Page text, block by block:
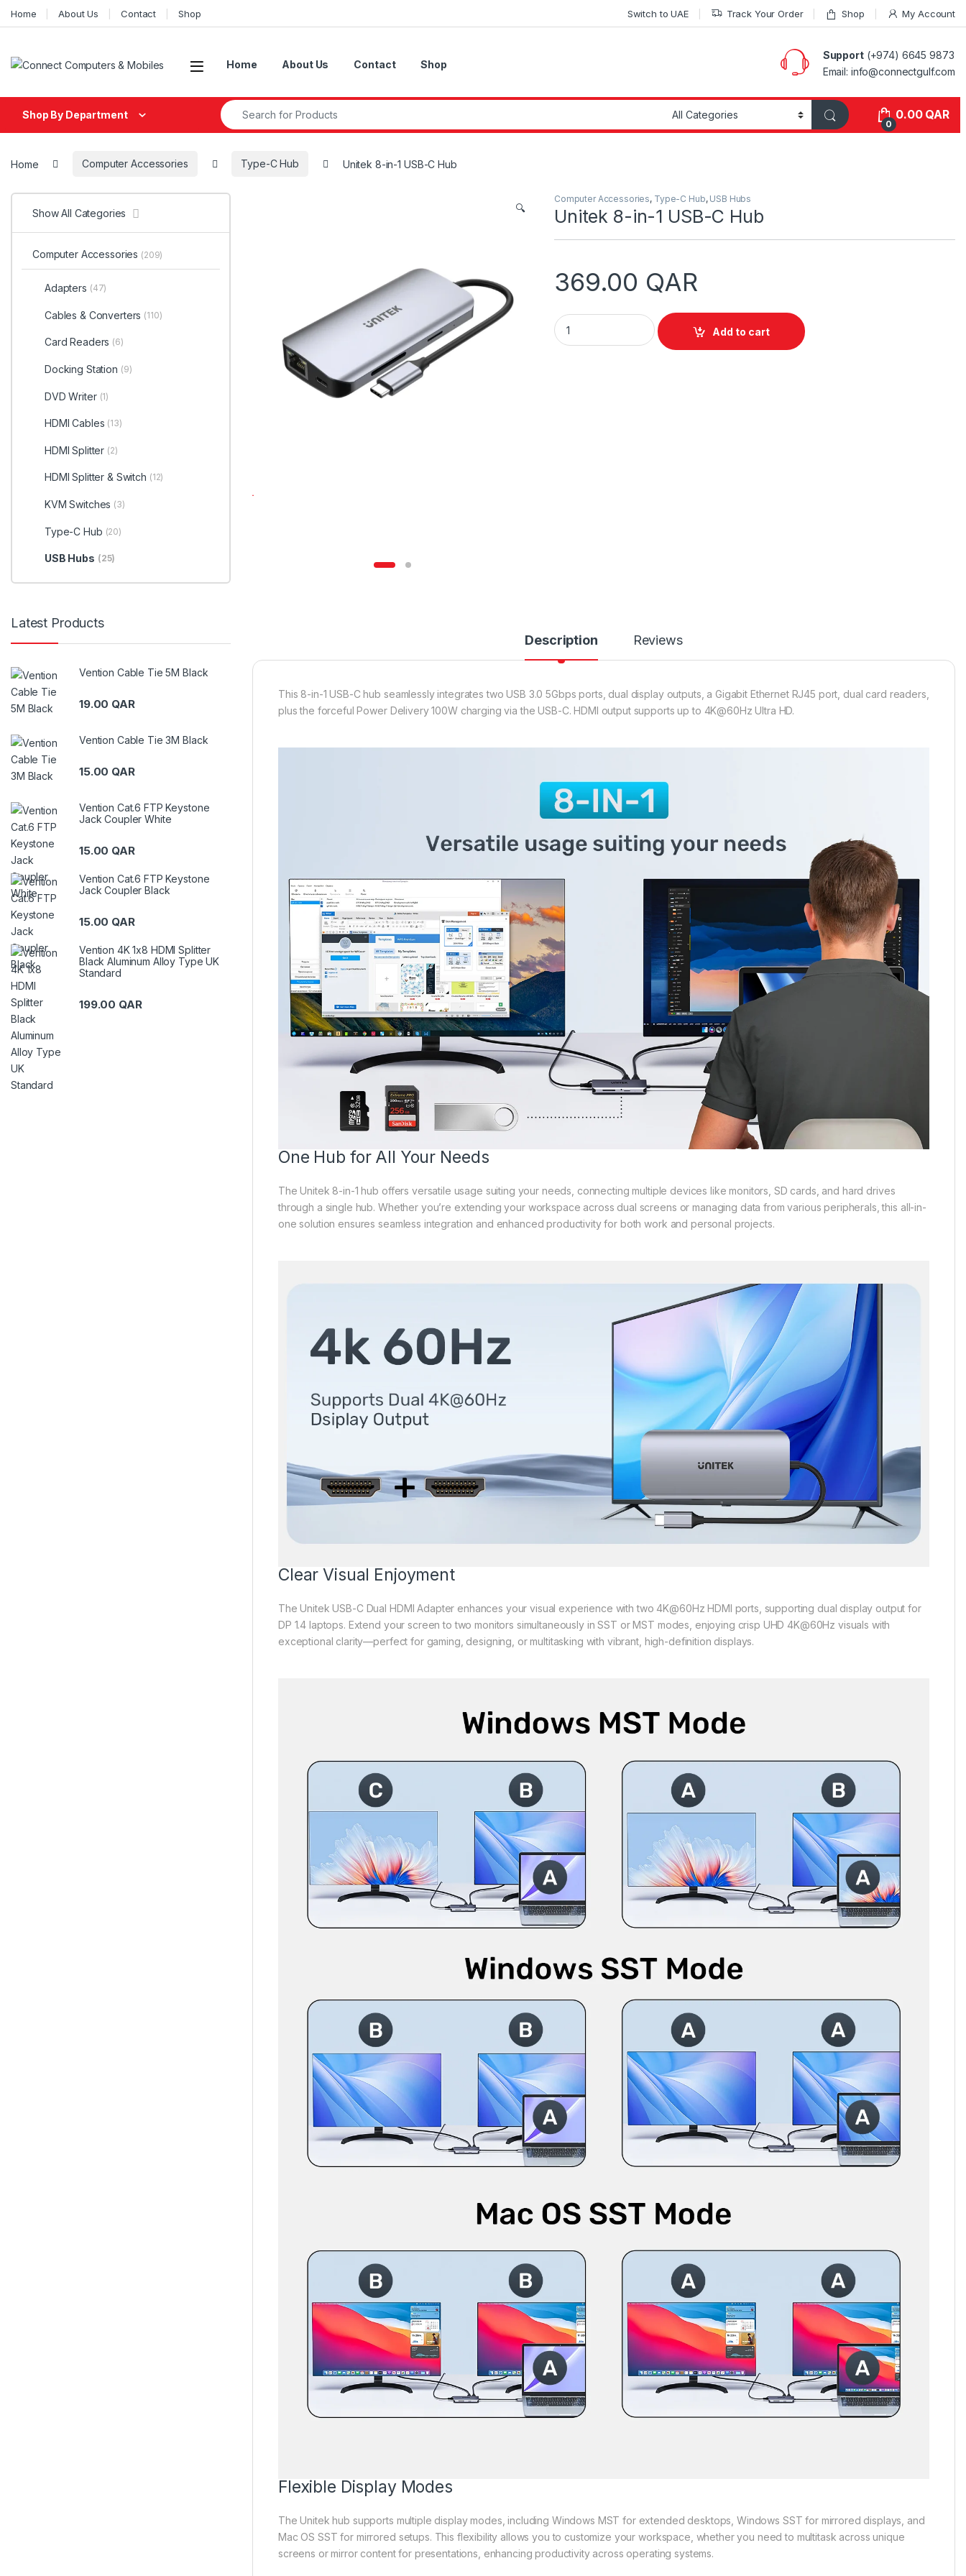
Skip to navigation
Skip to content
Home About Us Contact Shop Switch to UAE Track Your Order Shop My Account
Home About Us Contact Shop
Support(+974) 6645 9873
Email: info@connectgulf.com
Shop By Department
Search for:
0
0.00 QAR
Home Computer Accessories Type-C Hub Unitek 8-in-1 USB-C Hub
🔍
Computer Accessories, Type-C Hub, USB Hubs
Unitek 8-in-1 USB-C Hub
369.00 QAR
Unitek 8-in-1 USB-C Hub quantity
Add to cart
Description Reviews
This 8-in-1 USB-C hub seamlessly integrates two USB 3.0 5Gbps ports, dual display outputs, a Gigabit Ethernet RJ45 port, dual card readers,
plus the forceful Power Delivery 100W charging via the USB-C. HDMI output supports up to 4K@60Hz Ultra HD.
One Hub for All Your Needs
The Unitek 8-in-1 hub offers versatile usage suiting your needs, connecting multiple devices like monitors, SD cards, and hard drives
through a single hub. Whether you’re extending your workspace across dual screens or managing data from various peripherals, this all-in-
one solution ensures seamless integration and enhanced productivity for both work and personal projects.
Clear Visual Enjoyment
The Unitek USB-C Dual HDMI Adapter enhances your visual experience with two 4K@60Hz HDMI ports, supporting dual display output for
DP 1.4 laptops. Extend your screen to two monitors simultaneously in SST or MST modes, enjoying crisp UHD 4K@60Hz visuals with
exceptional clarity—perfect for gaming, designing, or multitasking with vibrant, high-definition displays.
Flexible Display Modes
The Unitek hub supports multiple display modes, including Windows MST for extended desktops, Windows SST for mirrored displays, and
Mac OS SST for mirrored setups. This flexibility allows you to customize your workspace, whether you need to multitask across unique
screens or mirror content for presentations, enhancing productivity across operating systems.
Show All Categories
Computer Accessories (209)
Adapters (47)
Cables & Converters (110)
Card Readers (6)
Docking Station (9)
DVD Writer (1)
HDMI Cables (13)
HDMI Splitter (2)
HDMI Splitter & Switch (12)
KVM Switches (3)
Type-C Hub (20)
USB Hubs (25)
Latest Products
Vention Cable Tie 5M Black
19.00 QAR
Vention Cable Tie 3M Black
15.00 QAR
Vention Cat.6 FTP Keystone
Jack Coupler White
15.00 QAR
Vention Cat.6 FTP Keystone
Jack Coupler Black
15.00 QAR
Vention 4K 1x8 HDMI Splitter
Black Aluminum Alloy Type UK
Standard
199.00 QAR